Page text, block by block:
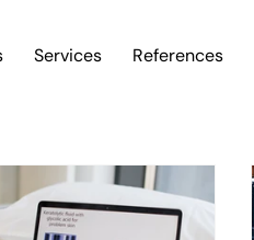
Services References